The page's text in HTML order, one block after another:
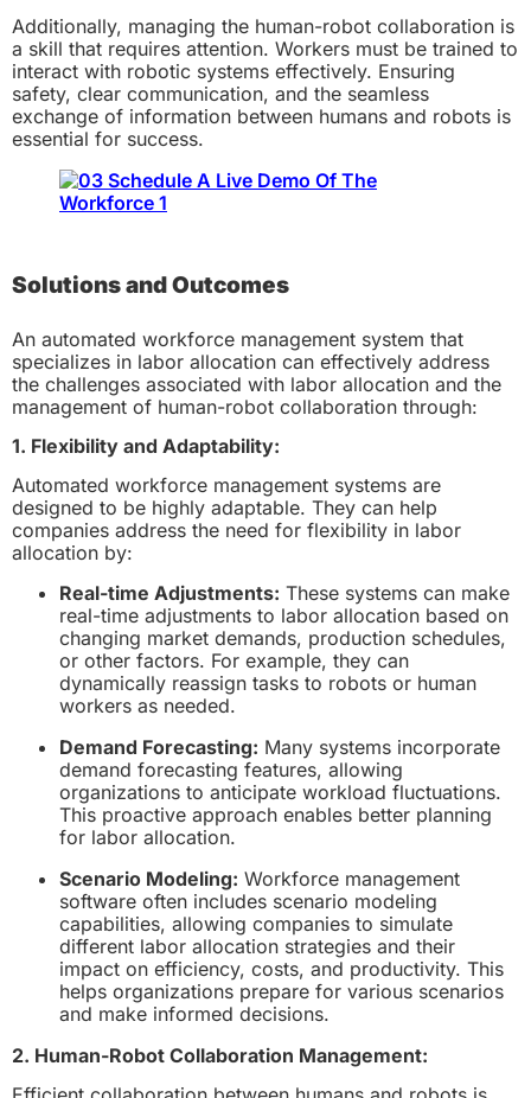
Additionally, managing the human-robot collaboration is
a skill that requires attention. Workers must be trained to
interact with robotic systems effectively. Ensuring
safety, clear communication, and the seamless
exchange of information between humans and robots is
essential for success.
Solutions and Outcomes
An automated workforce management system that
specializes in labor allocation can effectively address
the challenges associated with labor allocation and the
management of human-robot collaboration through:
1. Flexibility and Adaptability:
Automated workforce management systems are
designed to be highly adaptable. They can help
companies address the need for flexibility in labor
allocation by:
Real-time Adjustments: These systems can make
real-time adjustments to labor allocation based on
changing market demands, production schedules,
or other factors. For example, they can
dynamically reassign tasks to robots or human
workers as needed.
Demand Forecasting: Many systems incorporate
demand forecasting features, allowing
organizations to anticipate workload fluctuations.
This proactive approach enables better planning
for labor allocation.
Scenario Modeling: Workforce management
software often includes scenario modeling
capabilities, allowing companies to simulate
different labor allocation strategies and their
impact on efficiency, costs, and productivity. This
helps organizations prepare for various scenarios
and make informed decisions.
2. Human-Robot Collaboration Management: